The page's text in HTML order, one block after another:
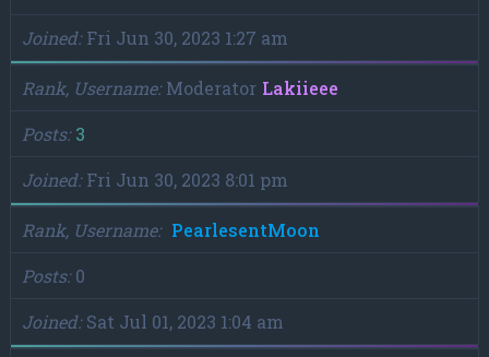
Joined Fri Jun 30, 2023 1:27 am
Rank, Username Moderator Lakiieee
Posts 3
Joined Fri Jun 30, 2023 8:01 pm
Rank, Username
PearlesentMoon
Posts 0
Joined Sat Jul 01, 2023 1:04 am